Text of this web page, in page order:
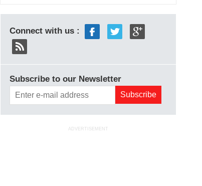
Connect with us :
Subscribe to our Newsletter
ADVERTISEMENT